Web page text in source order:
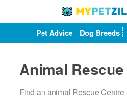
Pet Advice Dog Breeds
Animal
Find an animal Rescue